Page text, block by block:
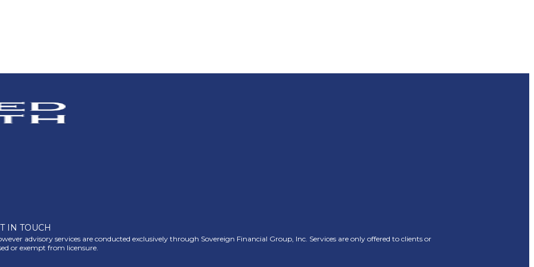
IN TOUCH
advisory services are conducted exclusively through Sovereign Financial Group, Inc. Services are only offered to clients or
or exempt from licensure.